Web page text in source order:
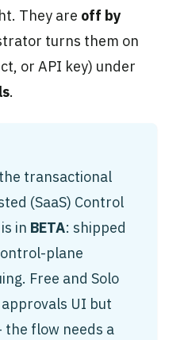
They are off by
turns them on
or API key) under
.
transactional
(SaaS) Control
in BETA: shipped
plane
Free and Solo
UI but
the flow needs a